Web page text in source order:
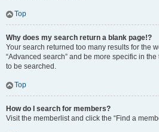
Top
Why does my search return a blank page!?
Your search returned too many results for the
“Advanced search” and be more specific in
to be searched.
Top
How do I search for members?
Visit the memberlist and click the “Find a